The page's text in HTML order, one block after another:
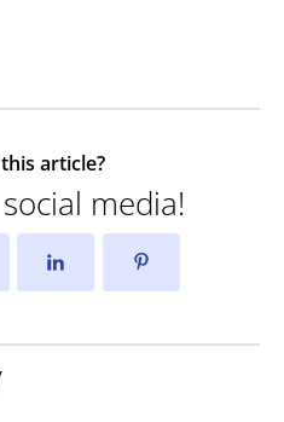
article?
media!